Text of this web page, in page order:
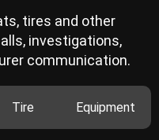
tires and other
investigations,
communication.
Tire Equipment